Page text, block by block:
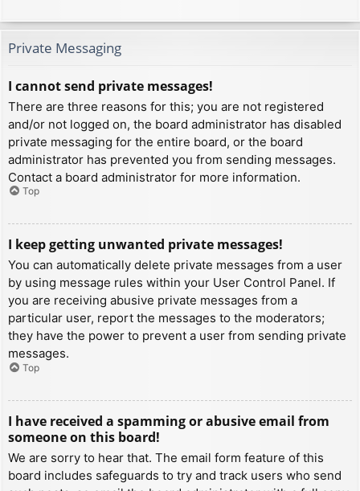
Private Messaging
I cannot send private messages!
There are three reasons for this; you are not registered
and/or not logged on, the board administrator has disabled
private messaging for the entire board, or the board
administrator has prevented you from sending messages.
Contact a board administrator for more information.
Top
I keep getting unwanted private messages!
You can automatically delete private messages from a user
by using message rules within your User Control Panel. If
you are receiving abusive private messages from a
particular user, report the messages to the moderators;
they have the power to prevent a user from sending private
messages.
Top
I have received a spamming or abusive email from
someone on this board!
We are sorry to hear that. The email form feature of this
board includes safeguards to try and track users who send